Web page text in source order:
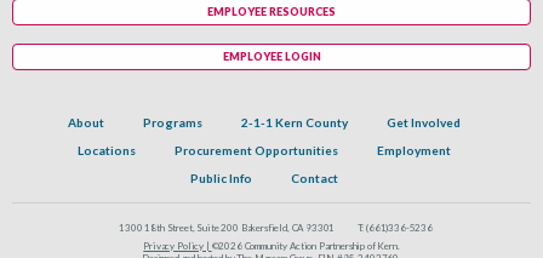
About Programs 2-1-1 Kern County
Get Involved
Locations
Procurement Opportunities
Employment
Public Info
Contact
1300 18th Street, Suite 200 Bakersfield, CA 93301 T: (661)336-5236
Privacy Policy | ©2026 Community Action Partnership of Kern.
EMPLOYEE RESOURCES
EMPLOYEE LOGIN